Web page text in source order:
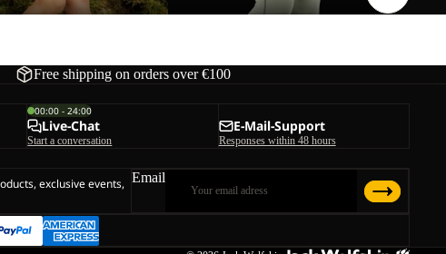
Free shipping on orders over €100
00:00 - 24:00
Live-Chat
Start a conversation
E-Mail-Support
Responses within 48 hours
exclusive events, Email